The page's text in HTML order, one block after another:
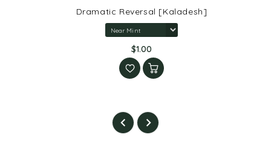
Dramatic Reversal [Kaladesh]
$1.00